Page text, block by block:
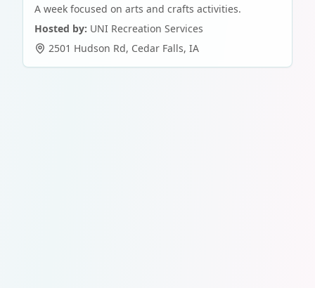
A week focused on arts and crafts activities.
Hosted by: UNI Recreation Services
2501 Hudson Rd, Cedar Falls, IA